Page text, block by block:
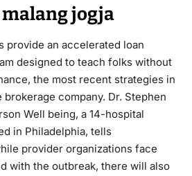
jogja
provide an accelerated loan
designed to teach folks without
the most recent strategies in
company. Dr. Stephen
Well being, a 14-hospital
in Philadelphia, tells
provider organizations face
with the outbreak, there will also